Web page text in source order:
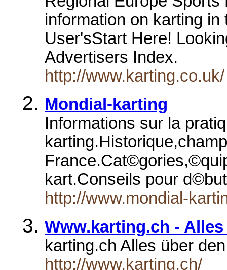
information on karting
User'sStart Here!
Advertisers Index.
http://www.karting.co.uk/
Mondial-karting
Informations sur la
kart.Conseils pour
http://www.mondial-
Www.karting.ch -
karting.ch Alles über
http://www.karting.ch/